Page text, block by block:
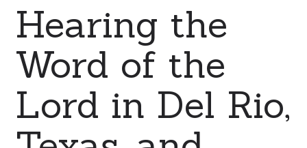
Hearing the
Word of the
Lord in Del Rio,